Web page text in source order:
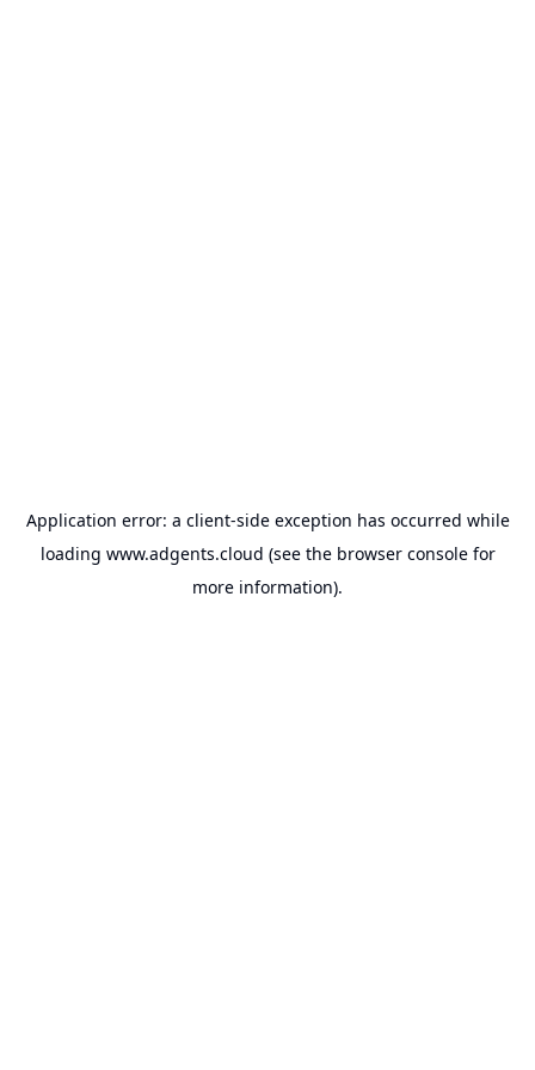
Application error: a client-side exception has occurred while
loading www.adgents.cloud (see the browser consolefor
more information).